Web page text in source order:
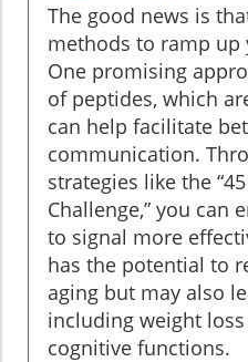
The good news is
methods to ramp up
One promising
of peptides, which
can help facilitate
communication.
strategies like the
Challenge,” you can
to signal more
has the potential to
aging but may also
including weight
cognitive functions.